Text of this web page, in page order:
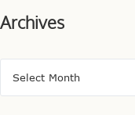
Archives